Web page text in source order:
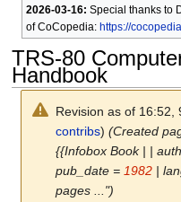
2026-03-16: Special thanks to
of CoCopedia: https://
TRS-80
Handbook
Revision as of 16:52,
contribs) (Created
{{Infobox Book | |
pub_date =1982 |
pages ...")